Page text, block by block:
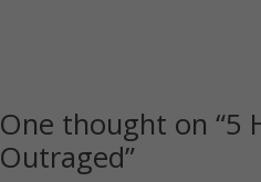
One thought on “5
Outraged”